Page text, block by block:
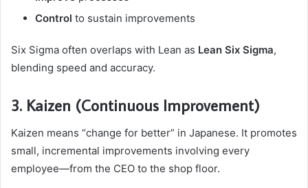
Control to sustain improvements
Six Sigma often overlaps with Lean as Lean Six Sigma,
blending speed and accuracy.
3. Kaizen (Continuous Improvement)
Kaizen means “change for better” in Japanese. It promotes
small, incremental improvements involving every
employee—from the CEO to the shop floor.